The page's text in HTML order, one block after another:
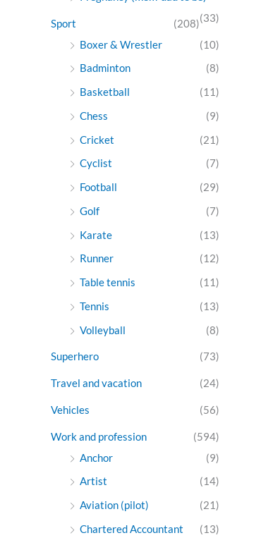
(33)
Sport
(208)
Boxer & Wrestler
(10)
Badminton
(8)
Basketball
(11)
Chess
(9)
Cricket
(21)
Cyclist
(7)
Football
(29)
Golf
(7)
Karate
(13)
Runner
(12)
Table tennis
(11)
Tennis
(13)
Volleyball
(8)
Superhero (73)
Travel and vacation (24)
Vehicles (56)
Work and profession
(594)
Anchor
(9)
Artist
(14)
Aviation (pilot)
(21)
Chartered Accountant
(13)